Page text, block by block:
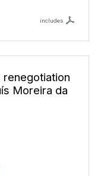
includes
Moreira da